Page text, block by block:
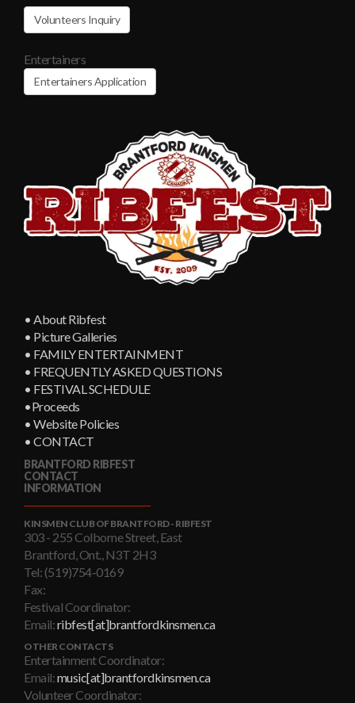
Volunteers Inquiry
Entertainers
Entertainers Application
• About Ribfest
• Picture Galleries
• FAMILY ENTERTAINMENT
• FREQUENTLY ASKED QUESTIONS
• FESTIVAL SCHEDULE
•Proceeds
• Website Policies
• CONTACT
BRANTFORD RIBFEST
CONTACT
INFORMATION
KINSMEN CLUB OF BRANTFORD - RIBFEST
303 - 255 Colborne Street, East
Brantford, Ont., N3T 2H3
Tel: (519)754-0169
Fax:
Festival Coordinator:
Email:ribfest[at]brantfordkinsmen.ca
OTHER CONTACTS
Entertainment Coordinator:
Email:music[at]brantfordkinsmen.ca
Volunteer Coordinator: